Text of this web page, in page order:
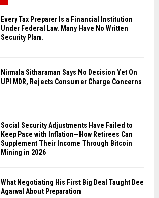
Every Tax Preparer Is a Financial Institution
Under Federal Law. Many Have No Written
Security Plan.
Nirmala Sitharaman Says No Decision Yet On
UPI MDR, Rejects Consumer Charge Concerns
Social Security Adjustments Have Failed to
Keep Pace with Inflation—How Retirees Can
Supplement Their Income Through Bitcoin
Mining in 2026
What Negotiating His First Big Deal Taught Dee
Agarwal About Preparation